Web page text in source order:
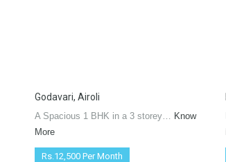
Godavari, Airoli
A Spacious 1 BHK in a 3 storey… Know
More
Rs.12,500 Per Month